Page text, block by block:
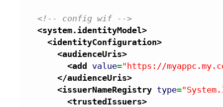
<!-- config wif -->
<system.identityModel>
<identityConfiguration>
<audienceUris>
<add value="https://
</audienceUris>
<issuerNameRegistry type=
<trustedIssuers>